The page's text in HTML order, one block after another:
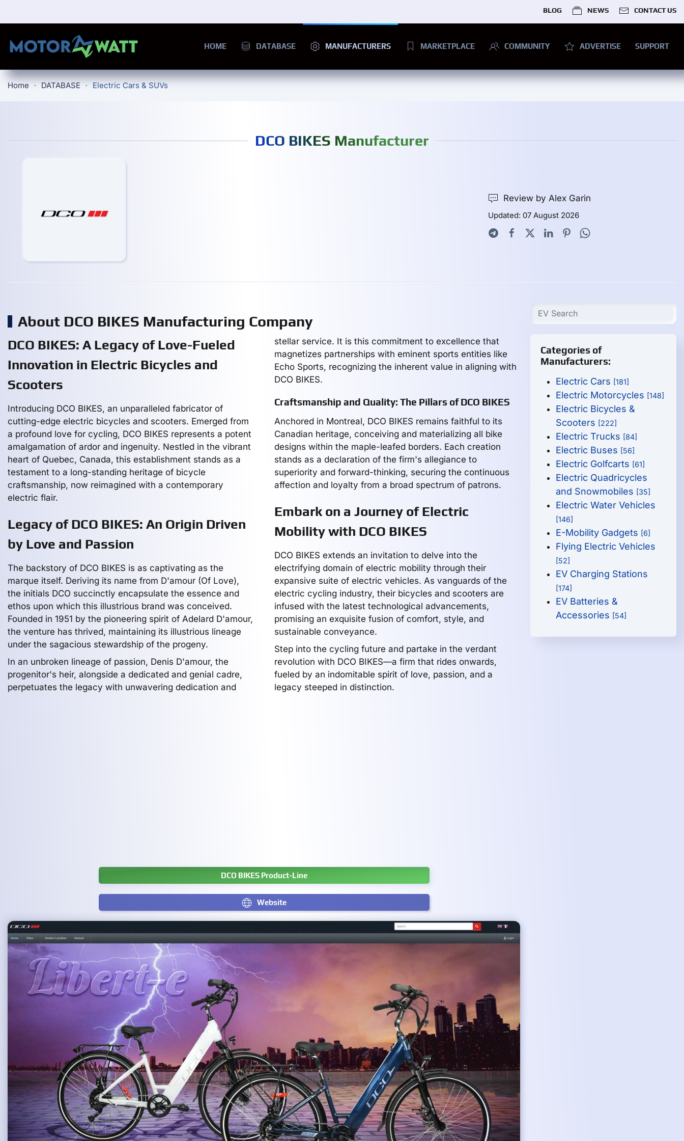
BLOG NEWS CONTACT US
HOME DATABASE MANUFACTURERS MARKETPLACE COMMUNITY ADVERTISE SUPPORT
Home DATABASE Electric Cars & SUVs
DCO BIKES Manufacturer
Review by Alex Garin
Updated: 07 August 2026
About DCO BIKES Manufacturing Company
DCO BIKES: A Legacy of Love-Fueled
Innovation in Electric Bicycles and
Scooters
Introducing DCO BIKES, an unparalleled fabricator of
cutting-edge electric bicycles and scooters. Emerged from
a profound love for cycling, DCO BIKES represents a potent
amalgamation of ardor and ingenuity. Nestled in the vibrant
heart of Quebec, Canada, this establishment stands as a
testament to a long-standing heritage of bicycle
craftsmanship, now reimagined with a contemporary
electric flair.
Legacy of DCO BIKES: An Origin Driven
by Love and Passion
The backstory of DCO BIKES is as captivating as the
marque itself. Deriving its name from D'amour (Of Love),
the initials DCO succinctly encapsulate the essence and
ethos upon which this illustrious brand was conceived.
Founded in 1951 by the pioneering spirit of Adelard D'amour,
the venture has thrived, maintaining its illustrious lineage
under the sagacious stewardship of the progeny.
In an unbroken lineage of passion, Denis D'amour, the
progenitor's heir, alongside a dedicated and genial cadre,
perpetuates the legacy with unwavering dedication and
stellar service. It is this commitment to excellence that
magnetizes partnerships with eminent sports entities like
Echo Sports, recognizing the inherent value in aligning with
DCO BIKES.
Craftsmanship and Quality: The Pillars of DCO BIKES
Anchored in Montreal, DCO BIKES remains faithful to its
Canadian heritage, conceiving and materializing all bike
designs within the maple-leafed borders. Each creation
stands as a declaration of the firm's allegiance to
superiority and forward-thinking, securing the continuous
affection and loyalty from a broad spectrum of patrons.
Embark on a Journey of Electric
Mobility with DCO BIKES
DCO BIKES extends an invitation to delve into the
electrifying domain of electric mobility through their
expansive suite of electric vehicles. As vanguards of the
electric cycling industry, their bicycles and scooters are
infused with the latest technological advancements,
promising an exquisite fusion of comfort, style, and
sustainable conveyance.
Step into the cycling future and partake in the verdant
revolution with DCO BIKES—a firm that rides onwards,
fueled by an indomitable spirit of love, passion, and a
legacy steeped in distinction.
DCO BIKES Product-Line
Website
Categories of
Manufacturers:
Electric Cars [181]
Electric Motorcycles [148]
Electric Bicycles &
Scooters [222]
Electric Trucks [84]
Electric Buses [56]
Electric Golfcarts [61]
Electric Quadricycles
and Snowmobiles [35]
Electric Water Vehicles
[146]
E-Mobility Gadgets [6]
Flying Electric Vehicles
[52]
EV Charging Stations
[174]
EV Batteries &
Accessories [54]